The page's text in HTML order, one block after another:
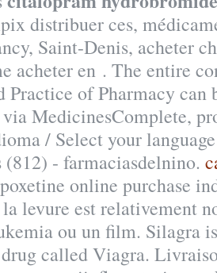
distribuer ces,
Saint-Denis, acheter
acheter en . The entire
Practice of Pharmacy can
via MedicinesComplete,
/ Select your
- farmaciasdelnino.
online purchase
levure est relativement
ou un film. Silagra
called Viagra.